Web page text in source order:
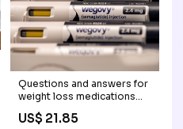
Questions and answers for
weight loss medications
semaglutide and
tirzepatide
US$ 21.85